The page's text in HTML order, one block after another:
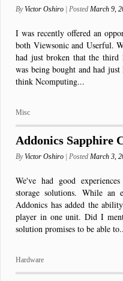
ByVictor Oshiro | Posted March 9,
I was recently offered an
both Viewsonic and Userful.
had just broken that the
was being bought and had
think Ncomputing...
Misc
Addonics Sapphire
ByVictor Oshiro | Posted March 3,
We've had good
storage solutions. While
Addonics has added the
player in one unit. Did I
solution promises to be able
Hardware